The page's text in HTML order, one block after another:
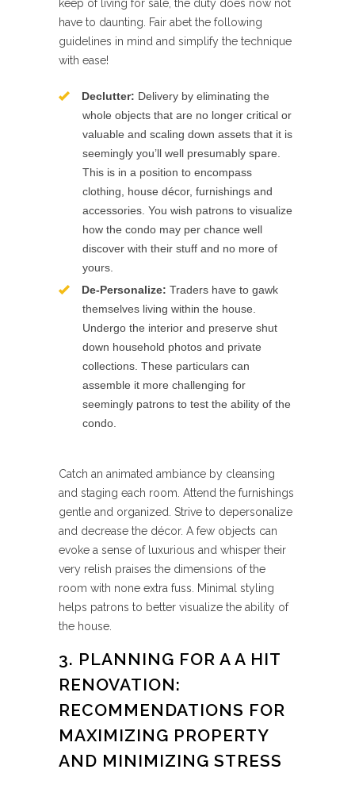
keep of living for sale, the duty does now not
have to daunting. Fair abet the following
guidelines in mind and simplify the technique
with ease!
Declutter: Delivery by eliminating the
whole objects that are no longer critical or
valuable and scaling down assets that it is
seemingly you’ll well presumably spare.
This is in a position to encompass
clothing, house décor, furnishings and
accessories. You wish patrons to visualize
how the condo may per chance well
discover with their stuff and no more of
yours.
De-Personalize: Traders have to gawk
themselves living within the house.
Undergo the interior and preserve shut
down household photos and private
collections. These particulars can
assemble it more challenging for
seemingly patrons to test the ability of the
condo.
Catch an animated ambiance by cleansing
and staging each room. Attend the furnishings
gentle and organized. Strive to depersonalize
and decrease the décor. A few objects can
evoke a sense of luxurious and whisper their
very relish praises the dimensions of the
room with none extra fuss. Minimal styling
helps patrons to better visualize the ability of
the house.
3. PLANNING FOR A A HIT
RENOVATION:
RECOMMENDATIONS FOR
MAXIMIZING PROPERTY
AND MINIMIZING STRESS